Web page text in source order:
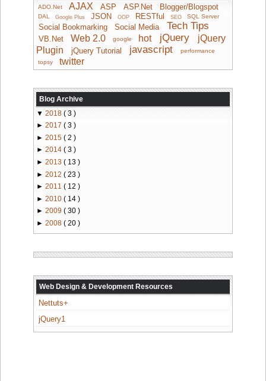
ADO.Net AJAX ASP ASP.Net Blogger/Blogspot
DAL Google Plus JSON OOP RESTful SEO SQL Server
Social Bookmarking Social Media Tech Tips
VB.Net Web 2.0 google hot jQuery
jQuery
Plugin
jQuery Tutorial javascript
performance
topsy
twitter
Blog Archive
▼ 2018 ( 3 )
► 2017 ( 3 )
► 2015 ( 2 )
► 2014 ( 3 )
► 2013 ( 13 )
► 2012 ( 23 )
► 2011 ( 12 )
► 2010 ( 14 )
► 2009 ( 30 )
► 2008 ( 20 )
Web Design & Development Resources
Nettuts+
jQuery1